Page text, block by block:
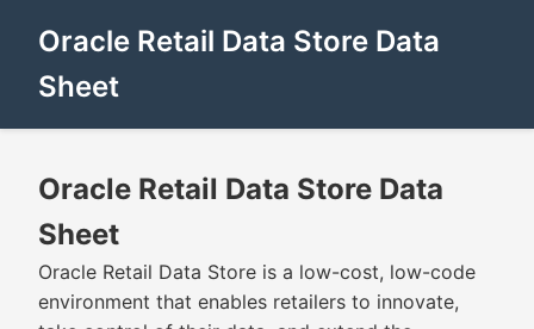
Oracle Retail Data Store Data
Sheet
Oracle Retail Data Store Data
Sheet
Oracle Retail Data Store is a low-cost, low-code
environment that enables retailers to innovate,